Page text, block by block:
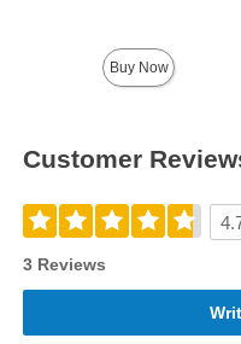
Buy Now
Customer
3 Reviews